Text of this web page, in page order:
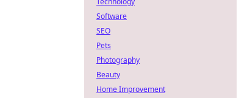
Software
SEO
Pets
Photography
Beauty
Home Improvement